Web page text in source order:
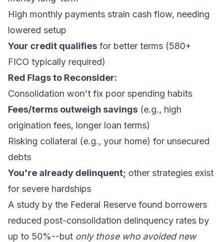
High monthly payments strain cash flow, needing
lowered setup
Your credit qualifies for better terms (580+
FICO typically required)
Red Flags to Reconsider:
Consolidation won't fix poor spending habits
Fees/terms outweigh savings (e.g., high
origination fees, longer loan terms)
Risking collateral (e.g., your home) for unsecured
debts
You're already delinquent; other strategies exist
for severe hardships
A study by the Federal Reserve found borrowers
reduced post-consolidation delinquency rates by
up to 50%--but only those who avoided new